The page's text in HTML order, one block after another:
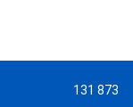
131 873